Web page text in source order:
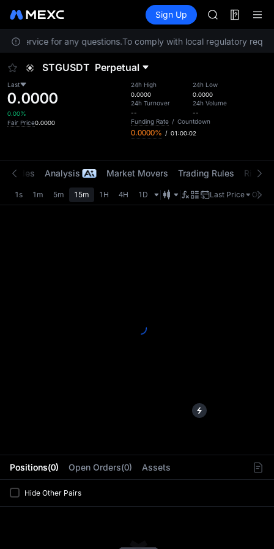
Information Events
Sign Up
AAOI
SKYAI
UNITREE
AAOI
UNITREE
Service for any questions.To comply with local regulatory
STGUSDT Perpetual
Last
0.0000
0.00%
Fair Price0.0000
24h High
0.0000
24h Turnover
--
24h Low
0.0000
24h Volume
--
Funding Rate / Countdown
0.0000% / 01:00:01
Positions(0) Open Orders(0) Assets
Hide Other Pairs
Trades Analysis Market Movers Trading Rules Risk
1s 1m 5m 15m 1H 4H 1D Last Price